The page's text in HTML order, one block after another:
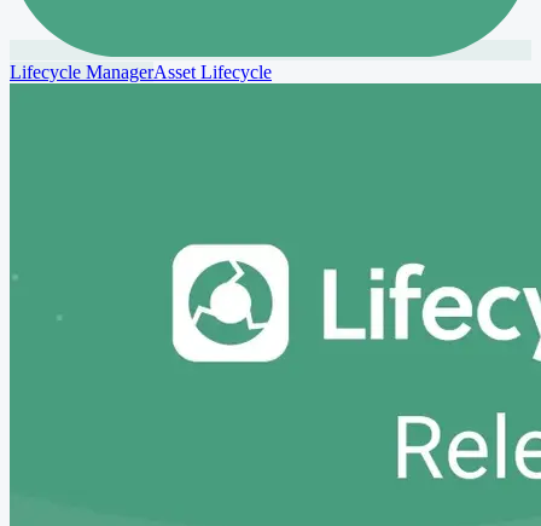
Lifecycle ManagerAsset Lifecycle